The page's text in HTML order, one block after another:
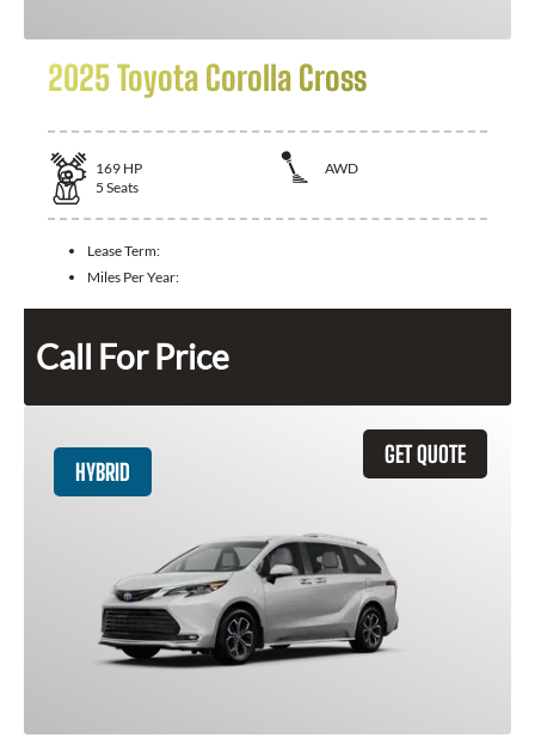
2025 Toyota Corolla Cross
169 HP
AWD
5 Seats
Lease Term:
Miles Per Year:
Call For Price
GET QUOTE
HYBRID